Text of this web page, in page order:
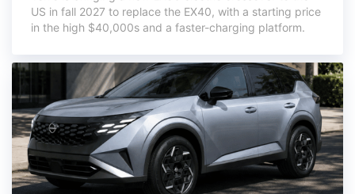
US in fall 2027 to replace the EX40, with a starting price
in the high $40,000s and a faster-charging platform.